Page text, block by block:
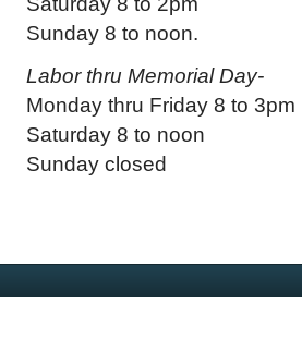
Sunday 8 to noon.
Labor thru Memorial Day-
Monday thru Friday 8 to 3pm
Saturday 8 to noon
Sunday closed